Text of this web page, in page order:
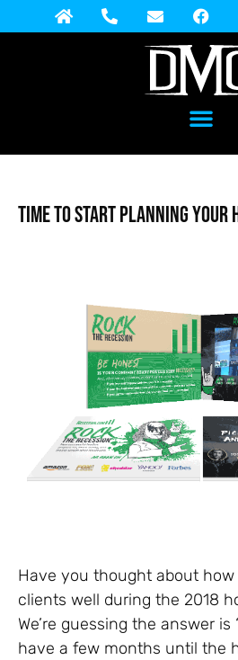
Time to Start Planning Your
Have you thought about
clients well during the 2018
We’re guessing the answer is
have a few months until the